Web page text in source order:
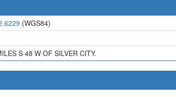
(WGS84)
S 48 W OF SILVER CITY.